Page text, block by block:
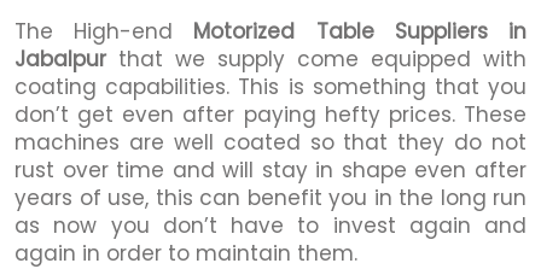
The High-end Motorized Table Suppliers in
Jabalpurthat we supply come equipped with
coating capabilities. This is something that you
don’t get even after paying hefty prices. These
machines are well coated so that they do not
rust over time and will stay in shape even after
years of use, this can benefit you in the long run
as now you don’t have to invest again and
again in order to maintain them.